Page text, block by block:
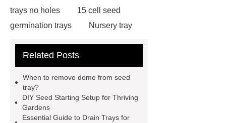
trays no holes
15 cell seed
germination trays
Nursery tray
trays
128 Cell Plastic Plug
shallow plastic trays
planting trays
planting tray
large
150 Plant Seedling Trays
Related Posts
When to remove dome from seed
tray?
DIY Seed Starting Setup for Thriving
Gardens
Essential Guide to Drain Trays for